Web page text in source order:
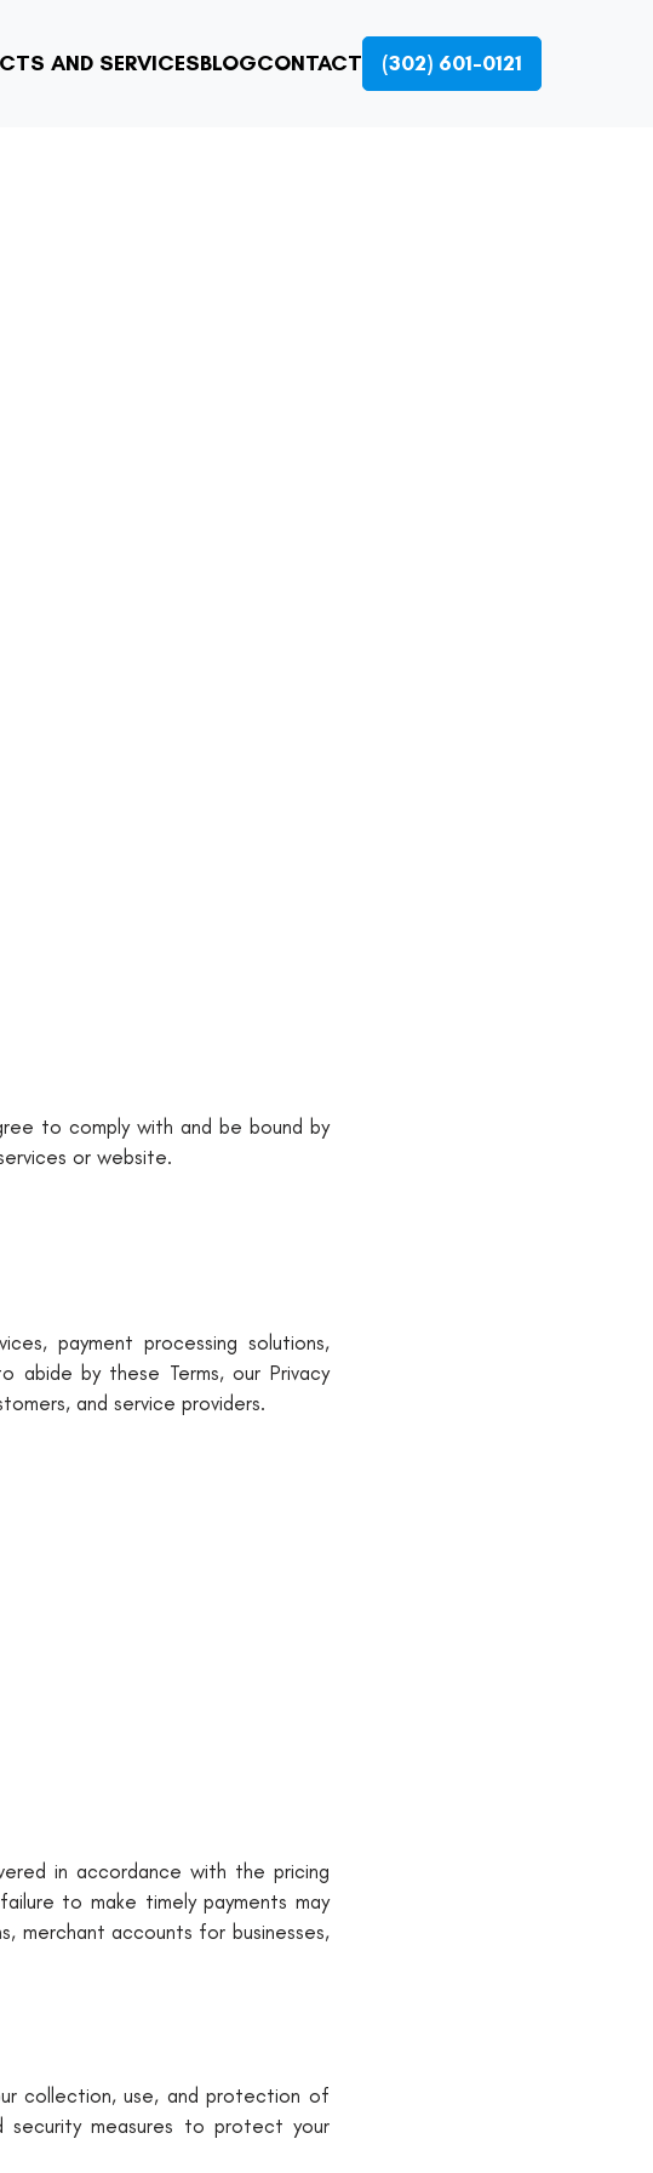
AND SERVICESBLOGCONTACT (302) 601-0121
to comply with and be bound by
or website.
payment processing solutions,
abide by these Terms, our Privacy
and service providers.
in accordance with the pricing
to make timely payments may
merchant accounts for businesses,
collection, use, and protection of
security measures to protect your